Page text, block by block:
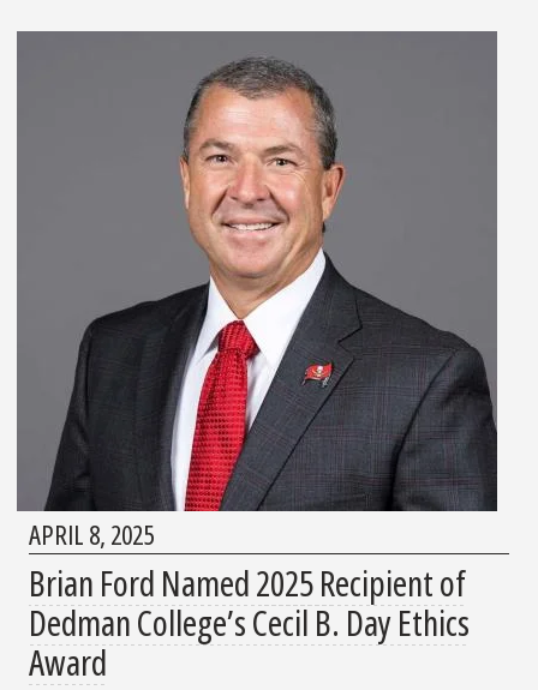
APRIL 8, 2025
Brian Ford Named 2025 Recipient of
Dedman College’s Cecil B. Day Ethics
Award